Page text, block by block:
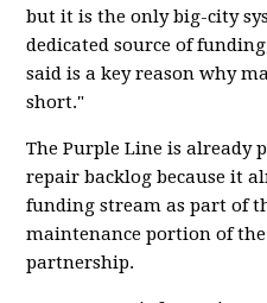
but it is the only big-city
dedicated source of
said is a key reason why
short."
The Purple Line is already
repair backlog because it
funding stream as part of
maintenance portion of
partnership.